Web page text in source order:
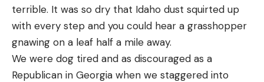
terrible. It was so dry that Idaho dust squirted up
with every step and you could hear a grasshopper
gnawing on a leaf half a mile away.
We were dog tired and as discouraged as a
Republican in Georgia when we staggered into